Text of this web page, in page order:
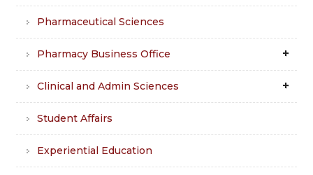
Pharmaceutical Sciences
Pharmacy Business Office
Clinical and Admin Sciences
Student Affairs
Experiential Education